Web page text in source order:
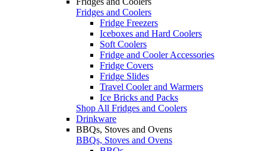
Fridges and Coolers
Fridge Freezers
Iceboxes and Hard Coolers
Soft Coolers
Fridge and Cooler Accessories
Fridge Covers
Fridge Slides
Travel Cooler and Warmers
Ice Bricks and Packs
Shop All Fridges and Coolers
Drinkware
BBQs, Stoves and Ovens
BBQs, Stoves and Ovens